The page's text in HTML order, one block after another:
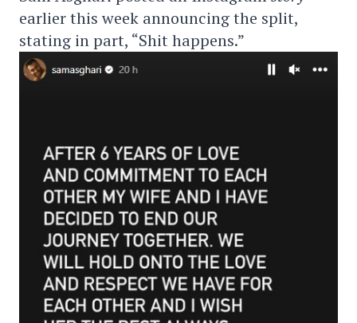
earlier this week announcing the split,
stating in part, “Shit happens.”